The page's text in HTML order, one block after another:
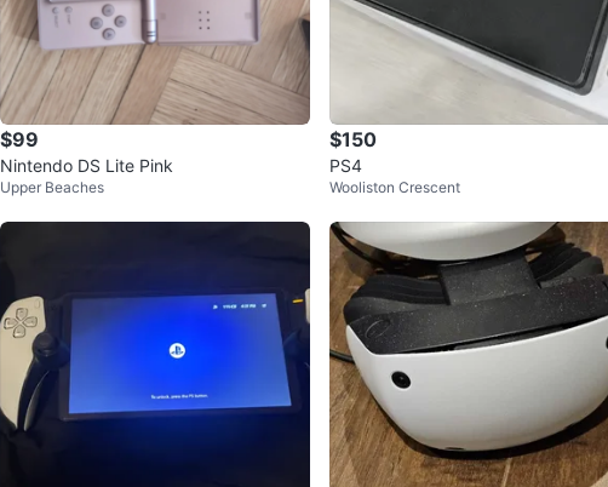
$99
Nintendo DS Lite Pink
Upper Beaches
$150
PS4
Wooliston Crescent